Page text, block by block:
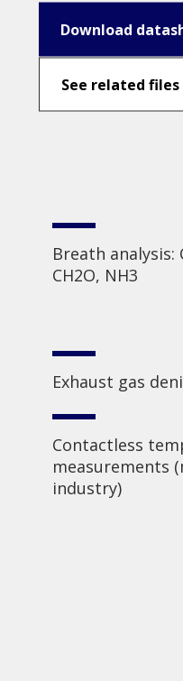
Download
See related files
Breath analysis:
CH2O, NH3
Exhaust gas
Contactless
measurements
industry)